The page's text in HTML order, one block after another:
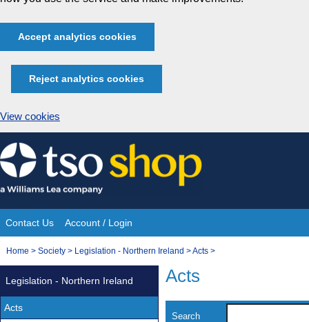
Accept analytics cookies
Reject analytics cookies
View cookies
Skip
to
content
Site
Navigation
Contact Us Account / Login
You
Home > Society > Legislation - Northern Ireland >Acts >
Acts
Search
Legislation - Northern Ireland
Acts